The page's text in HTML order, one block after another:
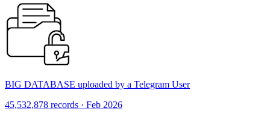
BIG DATABASE uploaded by a Telegram User
45,532,878 records · Feb 2026